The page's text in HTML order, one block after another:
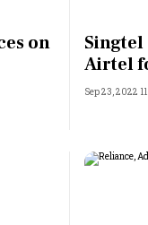
on
Singtel
Airtel
Sep 23, 2022